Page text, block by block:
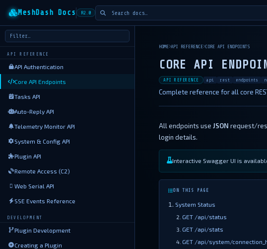
MeshDash Docs R2.0
API REFERENCE
API Authentication
Core API Endpoints
Tasks API
Auto-Reply API
Telemetry Monitor API
System & Config API
Plugin API
Remote Access (C2)
Web Serial API
SSE Events Reference
DEVELOPMENT
Plugin Development
Creating a Plugin
HOME API REFERENCE CORE API ENDPOINTS
CORE API
API REFERENCE api rest endpoints
Complete reference for all core
All endpoints use JSON request/
login details.
Interactive Swagger UI is
ON THIS PAGE
System Status
GET /api/status
GET /api/stats
GET /api/system/